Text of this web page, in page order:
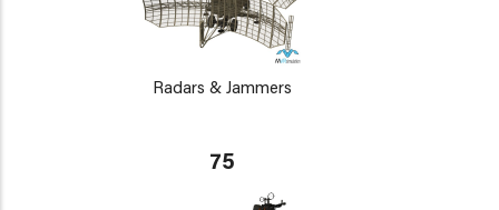
Radars & Jammers
75